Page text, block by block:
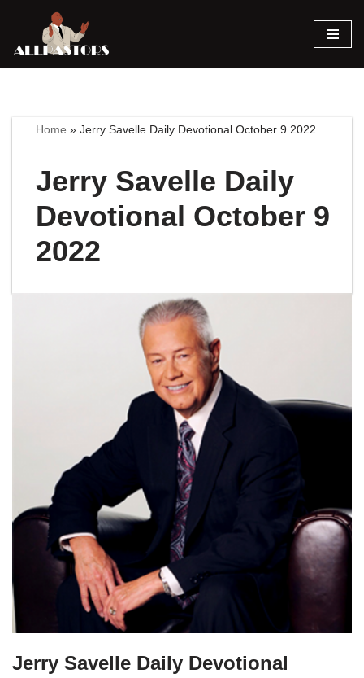
Skip
Home »Jerry Savelle Daily Devotional October 9 2022
Jerry Savelle Daily
Devotional October 9
2022
Jerry Savelle Daily Devotional